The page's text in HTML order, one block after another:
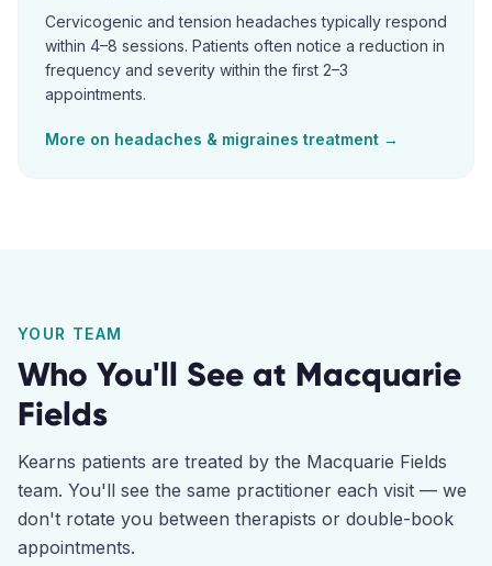
Cervicogenic and tension headaches typically respond
within 4–8 sessions. Patients often notice a reduction in
frequency and severity within the first 2–3
appointments.
More on headaches & migraines treatment →
YOUR TEAM
Who You'll See at Macquarie
Fields
Kearns patients are treated by the Macquarie Fields
team. You'll see the same practitioner each visit — we
don't rotate you between therapists or double-book
appointments.